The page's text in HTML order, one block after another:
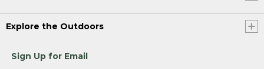
Explore the Outdoors
Sign Up for Email